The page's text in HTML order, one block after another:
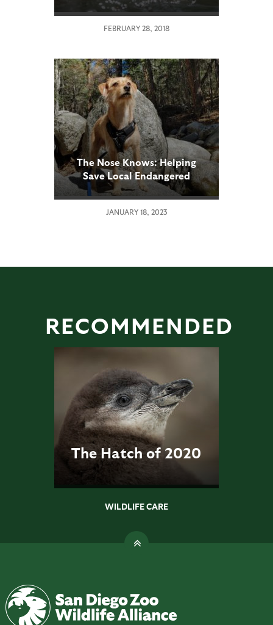
FEBRUARY 28, 2018
The Nose Knows: Helping
Save Local Endangered
Species
JANUARY 18, 2023
RECOMMENDED
The Hatch of 2020
WILDLIFE CARE